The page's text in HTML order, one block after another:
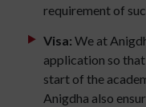
requirement of
Visa: We at
application so
start of the
Anigdha also